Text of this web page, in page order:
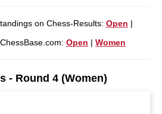
on Chess-Results: Open |
Open | Women
- Round 4 (Women)